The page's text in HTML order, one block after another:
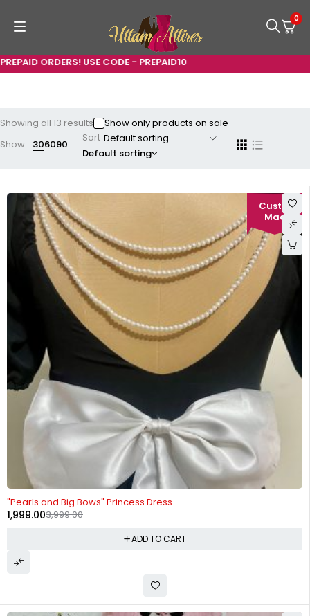
USE CODE - PREPAID10
0
Showing all 13 results
Show only products on sale
Show: 306090
Sort
Default sorting
"Pearls and Big Bows" Princess Dress
3,999.00
1,999.00
ADD TO CART